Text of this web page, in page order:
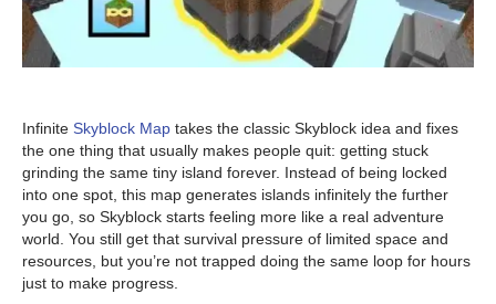
Infinite Skyblock Map takes the classic Skyblock idea and fixes
the one thing that usually makes people quit: getting stuck
grinding the same tiny island forever. Instead of being locked
into one spot, this map generates islands infinitely the further
you go, so Skyblock starts feeling more like a real adventure
world. You still get that survival pressure of limited space and
resources, but you’re not trapped doing the same loop for hours
just to make progress.